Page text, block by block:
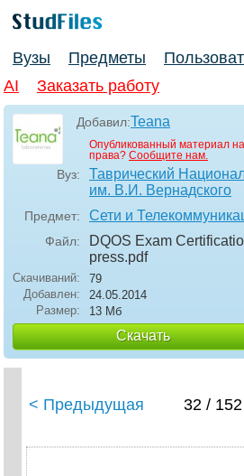
Вузы Предметы
AI
Заказать работу
Добавил:Teana
Опубликованный материал
права? Сообщите нам.
Вуз:
Таврический
им. В.И. Вернадского
Предмет: Сети и
Файл:
DQOS Exam
press.pdf
Скачиваний:
79
Добавлен:
24.05.2014
Размер:
13 Мб
Скачать
< Предыдущая 32 / 152